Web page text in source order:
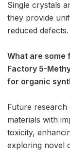
Single crystals
they provide
reduced defects.
What are
Factory 5-
for organic
Future research
materials with
toxicity,
exploring novel